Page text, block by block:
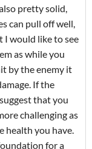
pretty solid,
can pull off well,
I would like to see
as while you
by the enemy it
If the
that you
challenging as
health you have.
for a